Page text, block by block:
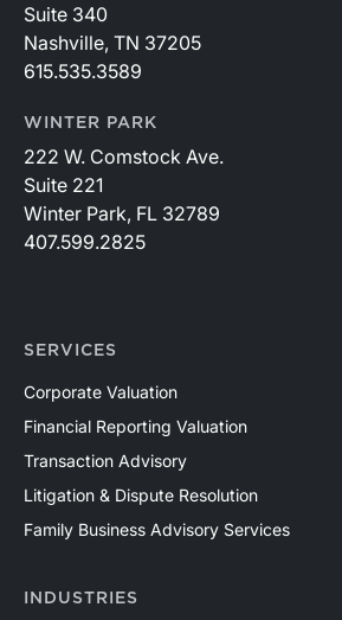
Suite 340
Nashville, TN 37205
615.535.3589
WINTER PARK
222 W. Comstock Ave.
Suite 221
Winter Park, FL 32789
407.599.2825
SERVICES
Corporate Valuation
Financial Reporting Valuation
Transaction Advisory
Litigation & Dispute Resolution
Family Business Advisory Services
INDUSTRIES